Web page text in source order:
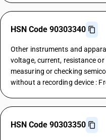
HSN Code 90303340
Other instruments and
voltage, current, resistance
measuring or checking
without a recording device :
HSN Code 90303350